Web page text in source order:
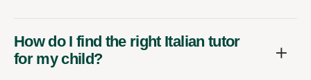
How do I find the right Italian tutor
for my child?